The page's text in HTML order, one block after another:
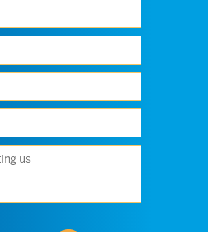
Please leave